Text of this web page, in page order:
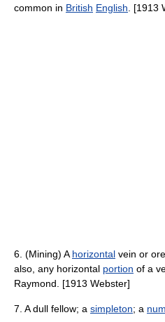
common in British English . [1913
6. (Mining) A horizontal vein or ore
also, any horizontal portion of a
Raymond. [1913 Webster]
7. A dull fellow; a simpleton; a